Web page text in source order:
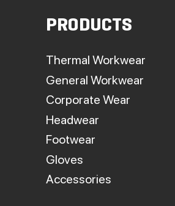
PRODUCTS
Thermal Workwear
General Workwear
Corporate Wear
Headwear
Footwear
Gloves
Accessories